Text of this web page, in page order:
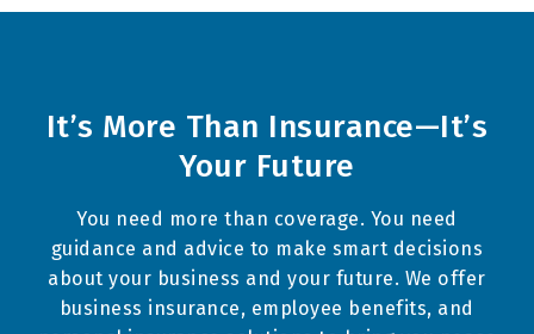
It’s More Than Insurance—It’s
Your Future
You need more than coverage. You need
guidance and advice to make smart decisions
about your business and your future. We offer
business insurance, employee benefits, and